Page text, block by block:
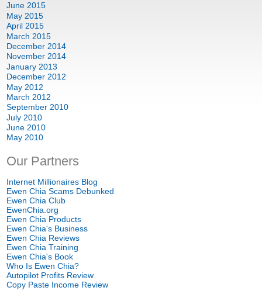
June 2015
May 2015
April 2015
March 2015
December 2014
November 2014
January 2013
December 2012
May 2012
March 2012
September 2010
July 2010
June 2010
May 2010
Our Partners
Internet Millionaires Blog
Ewen Chia Scams Debunked
Ewen Chia Club
EwenChia.org
Ewen Chia Products
Ewen Chia's Business
Ewen Chia Reviews
Ewen Chia Training
Ewen Chia's Book
Who Is Ewen Chia?
Autopilot Profits Review
Copy Paste Income Review